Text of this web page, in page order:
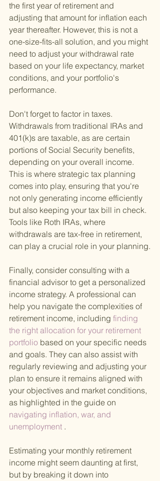
the first year of retirement and
adjusting that amount for inflation each
year thereafter. However, this is not a
one-size-fits-all solution, and you might
need to adjust your withdrawal rate
based on your life expectancy, market
conditions, and your portfolio's
performance.
Don't forget to factor in taxes.
Withdrawals from traditional IRAs and
401(k)s are taxable, as are certain
portions of Social Security benefits,
depending on your overall income.
This is where strategic tax planning
comes into play, ensuring that you're
not only generating income efficiently
but also keeping your tax bill in check.
Tools like Roth IRAs, where
withdrawals are tax-free in retirement,
can play a crucial role in your planning.
Finally, consider consulting with a
financial advisor to get a personalized
income strategy. A professional can
help you navigate the complexities of
retirement income, including finding
the right allocation for your retirement
portfolio based on your specific needs
and goals. They can also assist with
regularly reviewing and adjusting your
plan to ensure it remains aligned with
your objectives and market conditions,
as highlighted in the guide on
navigating inflation, war, and
unemployment .
Estimating your monthly retirement
income might seem daunting at first,
but by breaking it down into